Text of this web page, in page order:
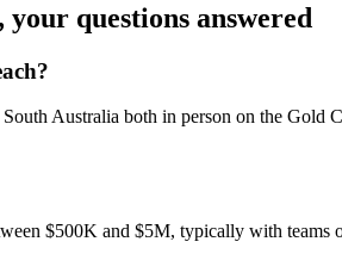
, your questions answered
?
Australia both in person on the Gold
$500K and $5M, typically with teams